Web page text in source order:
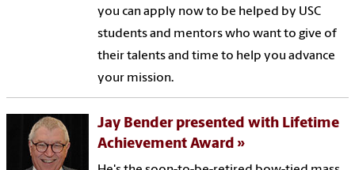
you can apply now to be helped by USC
students and mentors who want to give of
their talents and time to help you advance
your mission.
Jay Bender presented with Lifetime
Achievement Award